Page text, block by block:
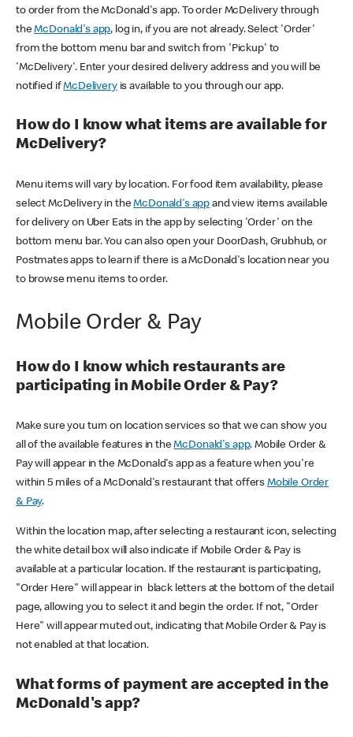
to order from the McDonald's app. To order McDelivery through
theMcDonald's app, log in, if you are not already. Select 'Order'
from the bottom menu bar and switch from 'Pickup' to
'McDelivery'. Enter your desired delivery address and you will be
notified ifMcDeliveryis available to you through our app.
How do I know what items are available for
McDelivery?
Menu items will vary by location. For food item availability, please
select McDelivery in theMcDonald's app and view items available
for delivery on Uber Eats in the app by selecting 'Order' on the
bottom menu bar. You can also open your DoorDash, Grubhub, or
Postmates apps to learn if there is a McDonald's location near you
to browse menu items to order.
Mobile Order & Pay
How do I know which restaurants are
participating in Mobile Order & Pay?
Make sure you turn on location services so that we can show you
all of the available features in theMcDonald's app. Mobile Order &
Pay will appear in the McDonald's app as a feature when you're
within 5 miles of a McDonald's restaurant that offers Mobile Order
& Pay.
Within the location map, after selecting a restaurant icon, selecting
the white detail box will also indicate if Mobile Order & Pay is
available at a particular location. If the restaurant is participating,
"Order Here" will appear in black letters at the bottom of the detail
page, allowing you to select it and begin the order. If not, "Order
Here" will appear muted out, indicating that Mobile Order & Pay is
not enabled at that location.
What forms of payment are accepted in the
McDonald's app?